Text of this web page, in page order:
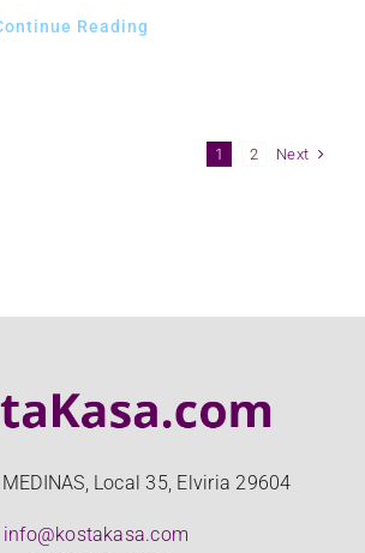
Reading
1 2 Next
Local 35, Elviria 29604
info@kostakasa.com